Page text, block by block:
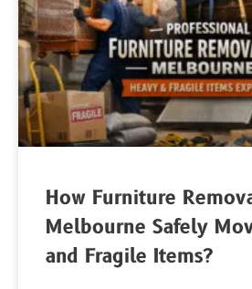
How Furniture
Melbourne Safely
and Fragile Items?